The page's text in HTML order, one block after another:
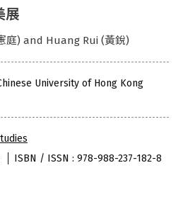
展
庭) and Huang Rui (黃銳)
University of Hong Kong
ISBN / ISSN : 978-988-237-182-8